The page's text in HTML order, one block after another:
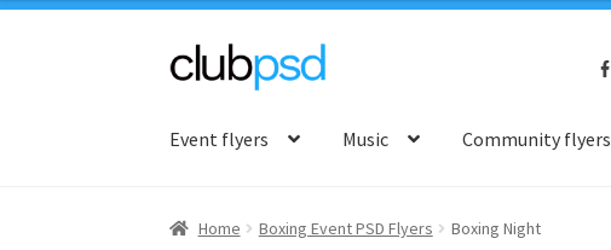
Skip
navigation
Skip
content
Event flyers Music Community flyers
Home Boxing Event PSD Flyers Boxing Night